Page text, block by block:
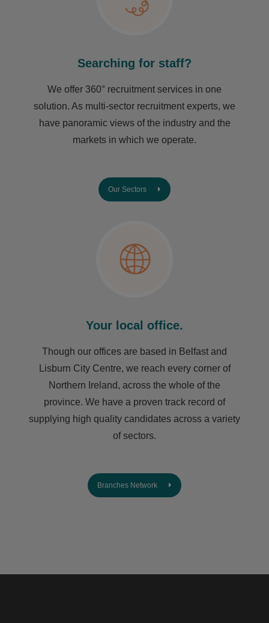
Searching for staff?
We offer 360° recruitment services in one
solution. As multi-sector recruitment experts, we
have ​panoramic views of the industry and the
markets in which we operate.
Our Sectors
Your local office.
Though our offices are based in Belfast and
Lisburn City Centre, we reach every corner of
Northern Ireland, across the whole of the
province. We have a proven track record of
supplying high quality candidates across a variety
of sectors.
Branches Network